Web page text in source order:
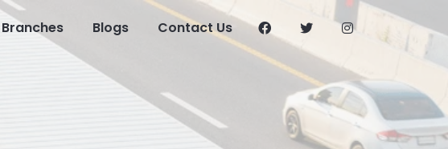
Blogs Contact Us